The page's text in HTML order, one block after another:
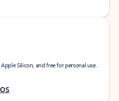
Silicon, and free for personal use.